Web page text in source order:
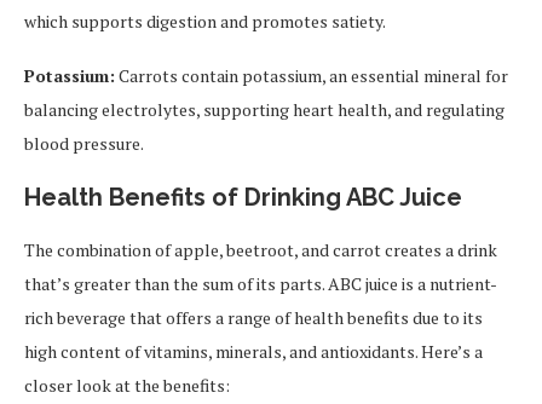
which supports digestion and promotes satiety.
Potassium: Carrots contain potassium, an essential mineral for
balancing electrolytes, supporting heart health, and regulating
blood pressure.
Health Benefits of Drinking ABC Juice
The combination of apple, beetroot, and carrot creates a drink
that’s greater than the sum of its parts. ABC juice is a nutrient-
rich beverage that offers a range of health benefits due to its
high content of vitamins, minerals, and antioxidants. Here’s a
closer look at the benefits: